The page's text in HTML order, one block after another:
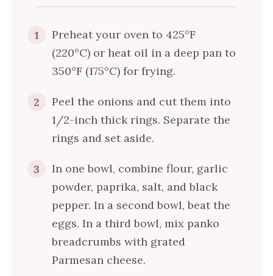
1
Preheat your oven to 425°F
(220°C) or heat oil in a deep pan to
350°F (175°C) for frying.
2
Peel the onions and cut them into
1/2-inch thick rings. Separate the
rings and set aside.
3
In one bowl, combine flour, garlic
powder, paprika, salt, and black
pepper. In a second bowl, beat the
eggs. In a third bowl, mix panko
breadcrumbs with grated
Parmesan cheese.